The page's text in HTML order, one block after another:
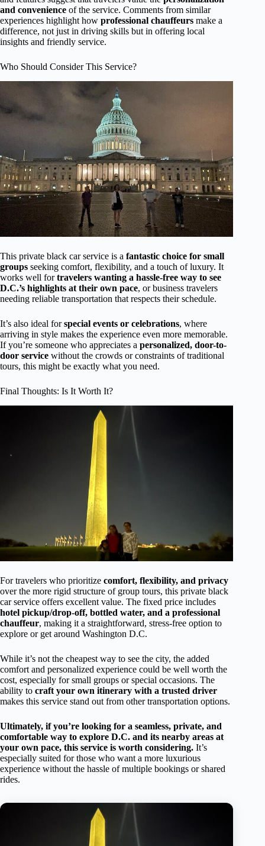
and convenience of the service. Comments from similar
experiences highlight how professional chauffeurs make a
difference, not just in driving skills but in offering local
insights and friendly service.
Who Should Consider This Service?
This private black car service is a fantastic choice for small
groups seeking comfort, flexibility, and a touch of luxury. It
works well fortravelers wanting a hassle-free way to see
D.C.’s highlights at their own pace, or business travelers
needing reliable transportation that respects their schedule.
It’s also ideal forspecial events or celebrations, where
arriving in style makes the experience even more memorable.
If you’re someone who appreciates a personalized, door-to-
door service without the crowds or constraints of traditional
tours, this might be exactly what you need.
Final Thoughts: Is It Worth It?
For travelers who prioritize comfort, flexibility, and privacy
over the more rigid structure of group tours, this private black
car service offers excellent value. The fixed price includes
hotel pickup/drop-off, bottled water, and a professional
chauffeur, making it a straightforward, stress-free option to
explore or get around Washington D.C.
While it’s not the cheapest way to see the city, the added
comfort and personalized experience could be well worth the
cost, especially for small groups or special occasions. The
ability to craft your own itinerary with a trusted driver
makes this service stand out from other transportation options.
Ultimately, if you’re looking for a seamless, private, and
comfortable way to explore D.C. and its nearby areas at
your own pace, this service is worth considering. It’s
especially suited for those who want a more luxurious
experience without the hassle of multiple bookings or shared
rides.